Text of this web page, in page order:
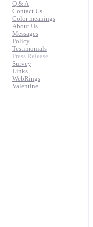
Q & A
Contact Us
Color meanings
About Us
Messages
Policy
Testimonials
Press Release
Survey
Links
WebRings
Valentine